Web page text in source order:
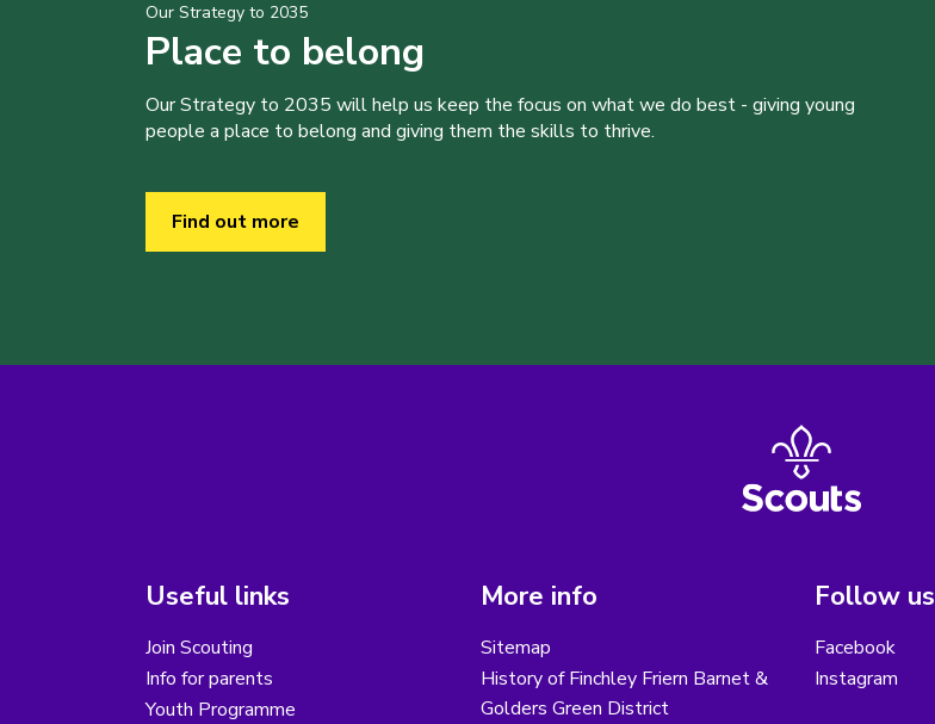
Our Strategy to 2035
Place to belong
Our Strategy to 2035 will help us keep the focus on what we do best - giving young
people a place to belong and giving them the skills to thrive.
Find out more
Useful links
Join Scouting
Info for parents
Youth Programme
More info
Sitemap
History of Finchley Friern Barnet &
Golders Green District
Follow us
Facebook
Instagram